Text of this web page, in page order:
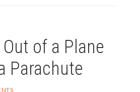
of a Plane
Parachute